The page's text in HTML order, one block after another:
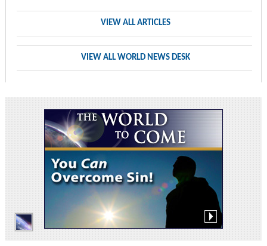
VIEW ALL ARTICLES
VIEW ALL WORLD NEWS DESK